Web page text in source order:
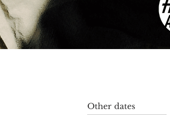
Other dates